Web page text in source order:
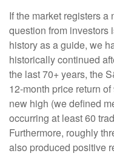
If the market registers
question from investors
history as a guide, we
historically continued
the last 70+ years, the
12-month price return
new high (we defined
occurring at least 60
Furthermore, roughly
also produced positive